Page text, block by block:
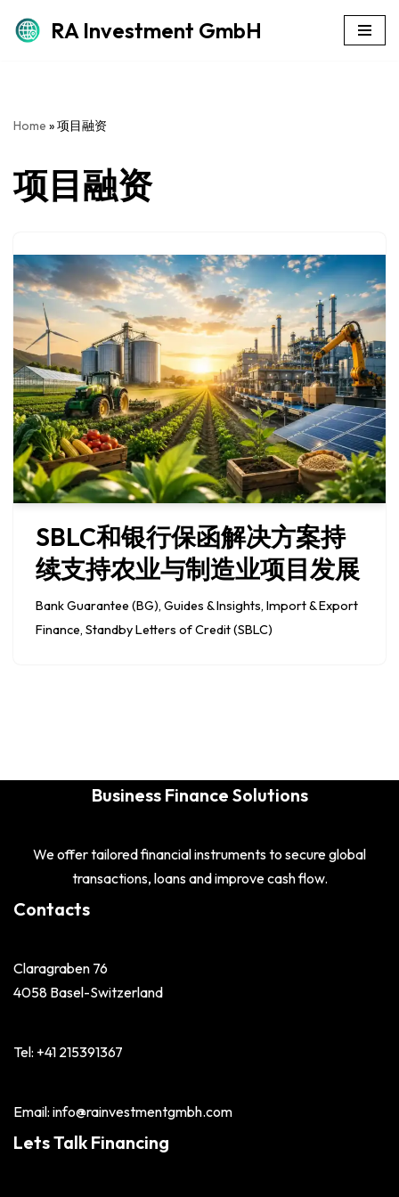
RA Investment GmbH
Home »项目融资
项目融资
SBLC和银行保函解决方案持
续支持农业与制造业项目发展
Bank Guarantee (BG), Guides & Insights, Import & Export
Finance, Standby Letters of Credit (SBLC)
Business Finance Solutions
We offer tailored financial instruments to secure global
transactions, loans and improve cash flow.
Contacts
Claragraben 76
4058 Basel-Switzerland
Tel: +41 215391367
Email: info@rainvestmentgmbh.com
Lets Talk Financing